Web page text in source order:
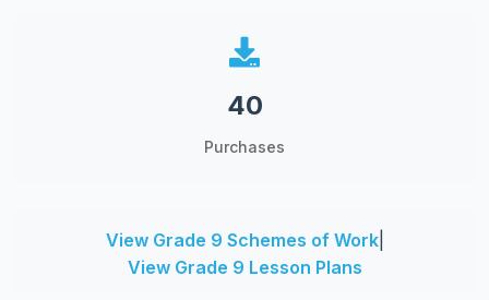
40
Purchases
View Grade 9 Schemes of Work|
View Grade 9 Lesson Plans